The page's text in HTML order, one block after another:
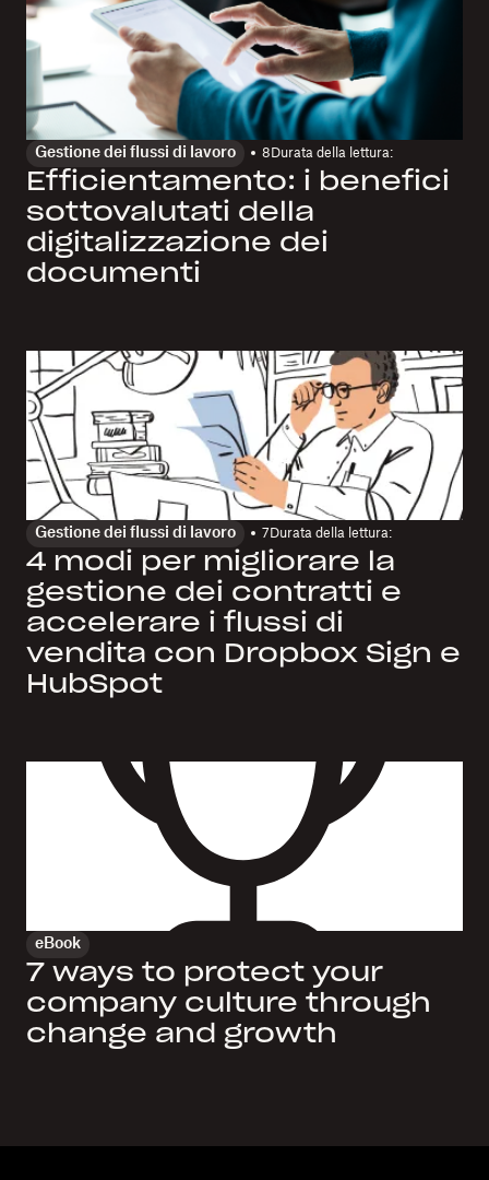
Gestione dei flussi di lavoro 8 Durata della lettura:
Efficientamento: i benefici
sottovalutati della
digitalizzazione dei
documenti
Gestione dei flussi di lavoro 7 Durata della lettura:
4 modi per migliorare la
gestione dei contratti e
accelerare i flussi di
vendita con Dropbox Sign e
HubSpot
eBook
7 ways to protect your
company culture through
change and growth